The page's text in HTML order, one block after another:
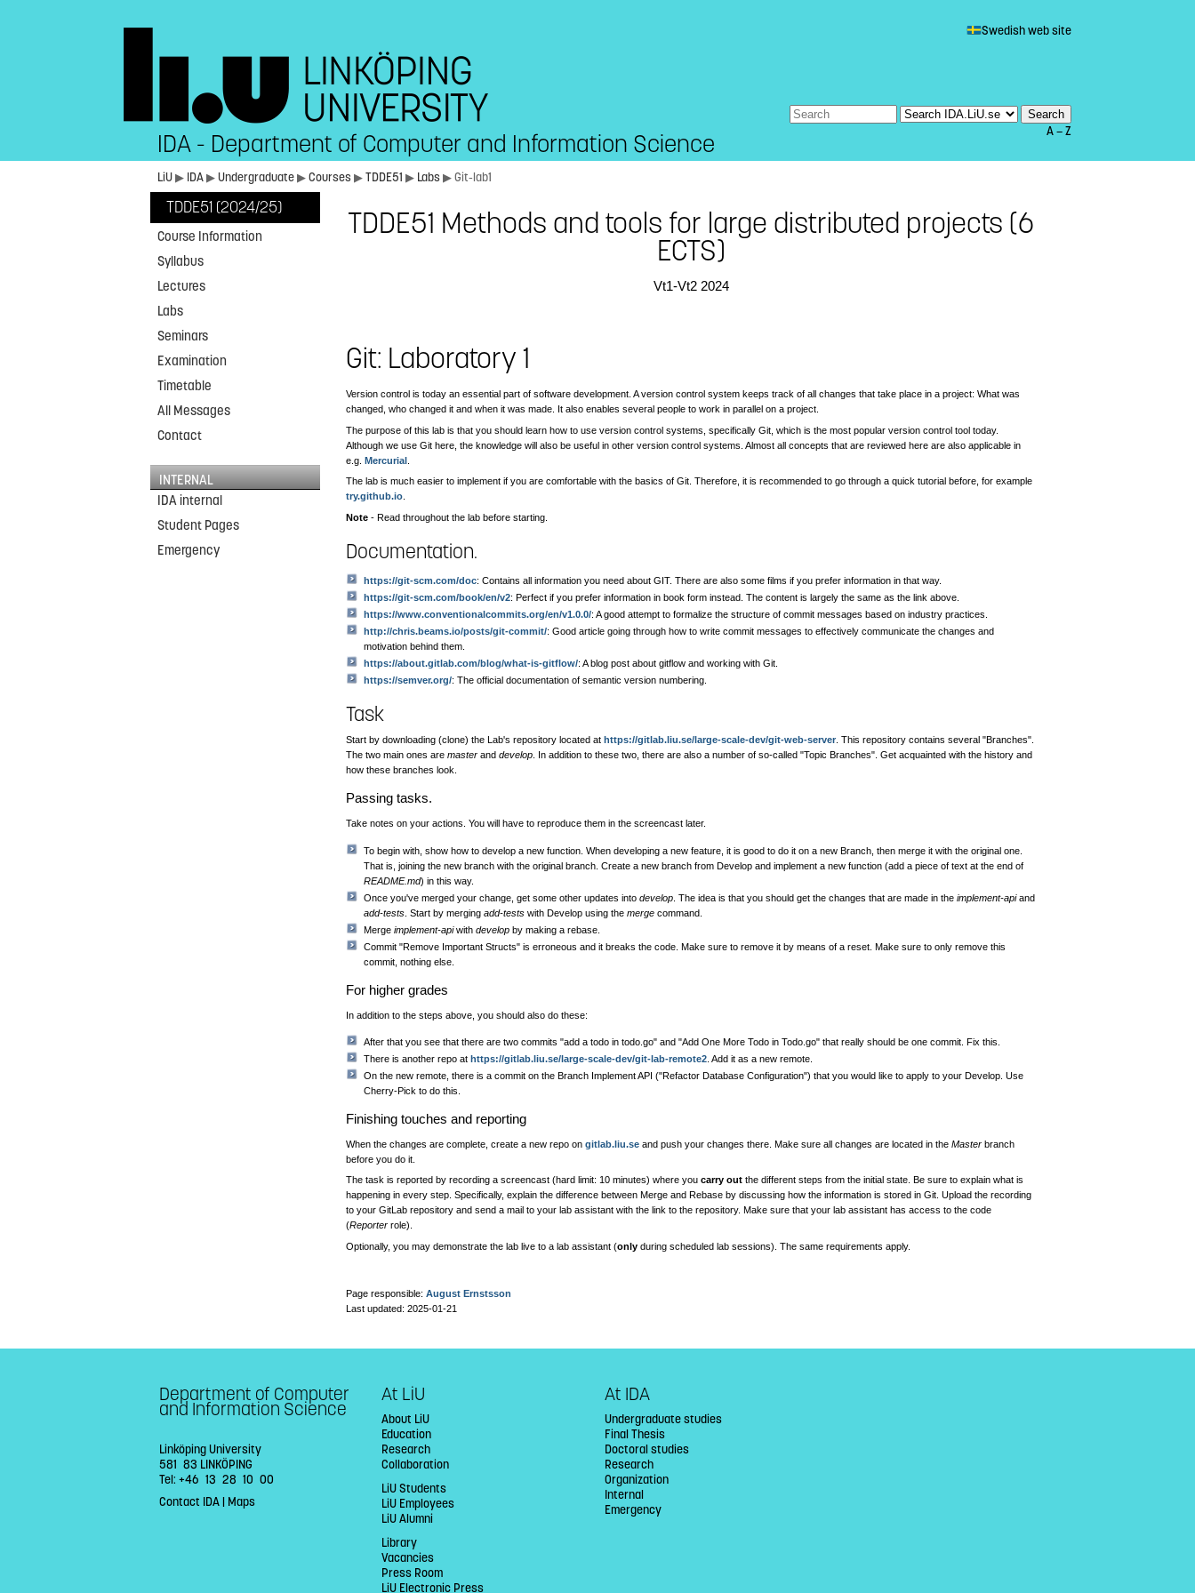
Swedish web site
A — Z
IDA - Department of Computer and Information Science
LiU▶ IDA▶Undergraduate▶Courses▶TDDE51 ▶ Labs▶ Git-lab1
TDDE51 (2024/25)
Course Information
Syllabus
Lectures
Labs
Seminars
Examination
Timetable
All Messages
Contact
INTERNAL
IDA internal
Student Pages
Emergency
TDDE51 Methods and tools for large distributed projects (6
ECTS)
Vt1-Vt2 2024
Git: Laboratory 1
Version control is today an essential part of software development. A version control system keeps track of all changes that take place in a project: What was
changed, who changed it and when it was made. It also enables several people to work in parallel on a project.
The purpose of this lab is that you should learn how to use version control systems, specifically Git, which is the most popular version control tool today.
Although we use Git here, the knowledge will also be useful in other version control systems. Almost all concepts that are reviewed here are also applicable in
e.g.Mercurial
The lab is much easier to implement if you are comfortable with the basics of Git. Therefore, it is recommended to go through a quick tutorial before, for example
try.github.io.
Note- Read throughout the lab before starting.
Documentation.
https://git-scm.com/doc: Contains all information you need about GIT. There are also some films if you prefer information in that way.
https://git-scm.com/book/en/v2: Perfect if you prefer information in book form instead. The content is largely the same as the link above.
https://www.conventionalcommits.org/en/v1.0.0/: A good attempt to formalize the structure of commit messages based on industry practices.
http://chris.beams.io/posts/git-commit/: Good article going through how to write commit messages to effectively communicate the changes and
motivation behind them.
https://about.gitlab.com/blog/what-is-gitflow/: A blog post about gitflow and working with Git.
https://semver.org/: The official documentation of semantic version numbering.
Task
Start by downloading (clone) the Lab's repository located at https://gitlab.liu.se/large-scale-dev/git-web-server . This repository contains several "Branches".
The two main ones aremaster anddevelop . In addition to these two, there are also a number of so-called "Topic Branches". Get acquainted with the history and
how these branches look.
Passing tasks.
Take notes on your actions. You will have to reproduce them in the screencast later.
To begin with, show how to develop a new function. When developing a new feature, it is good to do it on a new Branch, then merge it with the original one.
That is, joining the new branch with the original branch. Create a new branch from Develop and implement a new function (add a piece of text at the end of
README.md) in this way.
Once you've merged your change, get some other updates intodevelop . The idea is that you should get the changes that are made in theimplement-apiand
add-tests . Start by mergingadd-tests with Develop using themerge command.
Mergeimplement-apiwithdevelop by making a rebase.
Commit "Remove Important Structs" is erroneous and it breaks the code. Make sure to remove it by means of a reset. Make sure to only remove this
commit, nothing else.
For higher grades
In addition to the steps above, you should also do these:
After that you see that there are two commits "add a todo in todo.go" and "Add One More Todo in Todo.go" that really should be one commit. Fix this.
There is another repo athttps://gitlab.liu.se/large-scale-dev/git-lab-remote2 . Add it as a new remote.
On the new remote, there is a commit on the Branch Implement API ("Refactor Database Configuration") that you would like to apply to your Develop. Use
Cherry-Pick to do this.
Finishing touches and reporting
When the changes are complete, create a new repo ongitlab.liu.se and push your changes there. Make sure all changes are located in theMaster branch
before you do it.
The task is reported by recording a screencast (hard limit: 10 minutes) where youcarry out the different steps from the initial state. Be sure to explain what is
happening in every step. Specifically, explain the difference between Merge and Rebase by discussing how the information is stored in Git. Upload the recording
to your GitLab repository and send a mail to your lab assistant with the link to the repository. Make sure that your lab assistant has access to the code
(Reporter role).
Optionally, you may demonstrate the lab live to a lab assistant (only during scheduled lab sessions). The same requirements apply.
Page responsible:August Ernstsson
Last updated: 2025-01-21
Department of Computer
and Information Science
Linköping University
581 83 LINKÖPING
Tel: +46 13 28 10 00
Contact IDA| Maps
At LiU
About LiU
Education
Research
Collaboration
LiU Students
LiU Employees
LiU Alumni
Library
Vacancies
Press Room
LiU Electronic Press
At IDA
Undergraduate studies
Final Thesis
Doctoral studies
Research
Organization
Internal
Emergency